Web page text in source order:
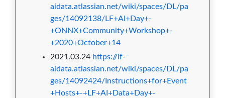
aidata.atlassian.net/wiki/spaces/DL/pa
ges/14092138/LF+AI+Day+-
+ONNX+Community+Workshop+-
+2020+October+14
2021.03.24 https://lf-
aidata.atlassian.net/wiki/spaces/DL/pa
ges/14092424/Instructions+for+Event
+Hosts+-+LF+AI+Data+Day+-